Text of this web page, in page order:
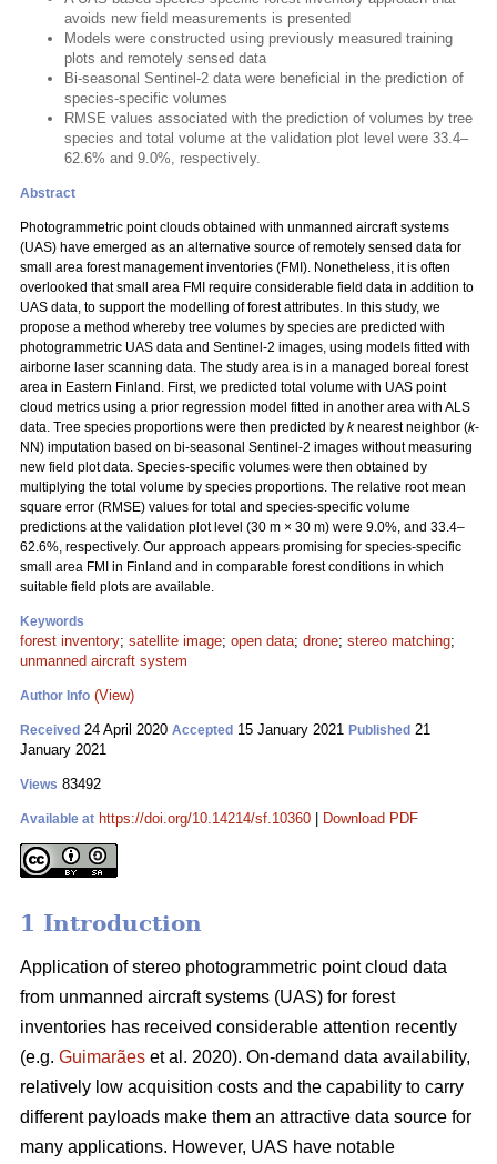
avoids new field measurements is presented
Models were constructed using previously measured training
plots and remotely sensed data
Bi-seasonal Sentinel-2 data were beneficial in the prediction of
species-specific volumes
RMSE values associated with the prediction of volumes by tree
species and total volume at the validation plot level were 33.4–
62.6% and 9.0%, respectively.
Abstract
Photogrammetric point clouds obtained with unmanned aircraft systems
(UAS) have emerged as an alternative source of remotely sensed data for
small area forest management inventories (FMI). Nonetheless, it is often
overlooked that small area FMI require considerable field data in addition to
UAS data, to support the modelling of forest attributes. In this study, we
propose a method whereby tree volumes by species are predicted with
photogrammetric UAS data and Sentinel-2 images, using models fitted with
airborne laser scanning data. The study area is in a managed boreal forest
area in Eastern Finland. First, we predicted total volume with UAS point
cloud metrics using a prior regression model fitted in another area with ALS
data. Tree species proportions were then predicted by knearest neighbor (k-
NN) imputation based on bi-seasonal Sentinel-2 images without measuring
new field plot data. Species-specific volumes were then obtained by
multiplying the total volume by species proportions. The relative root mean
square error (RMSE) values for total and species-specific volume
predictions at the validation plot level (30 m × 30 m) were 9.0%, and 33.4–
62.6%, respectively. Our approach appears promising for species-specific
small area FMI in Finland and in comparable forest conditions in which
suitable field plots are available.
Keywords
forest inventory; satellite image; open data; drone; stereo matching;
unmanned aircraft system
Author Info (View)
Received 24 April 2020 Accepted 15 January 2021 Published 21
January 2021
Views 83492
Available at https://doi.org/10.14214/sf.10360 Download PDF
1 Introduction
Application of stereo photogrammetric point cloud data
from unmanned aircraft systems (UAS) for forest
inventories has received considerable attention recently
(e.g. Guimarães et al. 2020). On-demand data availability,
relatively low acquisition costs and the capability to carry
different payloads make them an attractive data source for
many applications. However, UAS have notable